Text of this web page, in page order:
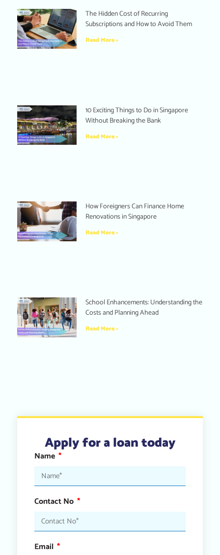
The Hidden Cost of Recurring
Subscriptions and How to Avoid Them
Read More »
10 Exciting Things to Do in Singapore
Without Breaking the Bank
Read More »
How Foreigners Can Finance Home
Renovations in Singapore
Read More »
School Enhancements: Understanding the
Costs and Planning Ahead
Read More »
Apply for a loan today
Name
Contact No
Email